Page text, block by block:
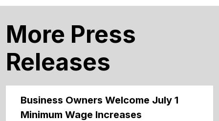
More Press
Releases
Business Owners Welcome July 1
Minimum Wage Increases